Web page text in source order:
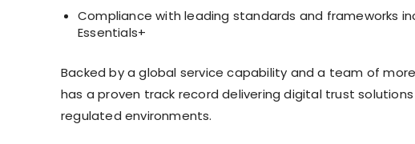
Compliance with leading standards and frameworks
Essentials+
Backed by a global service capability and a team of
has a proven track record delivering digital trust
regulated environments.